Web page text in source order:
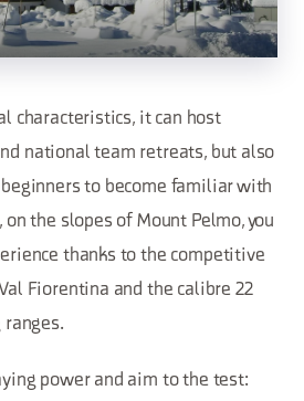
characteristics, it can host
national team retreats, but also
to become familiar with
on the slopes of Mount Pelmo, you
thanks to the competitive
Fiorentina and the calibre 22
power and aim to the test: